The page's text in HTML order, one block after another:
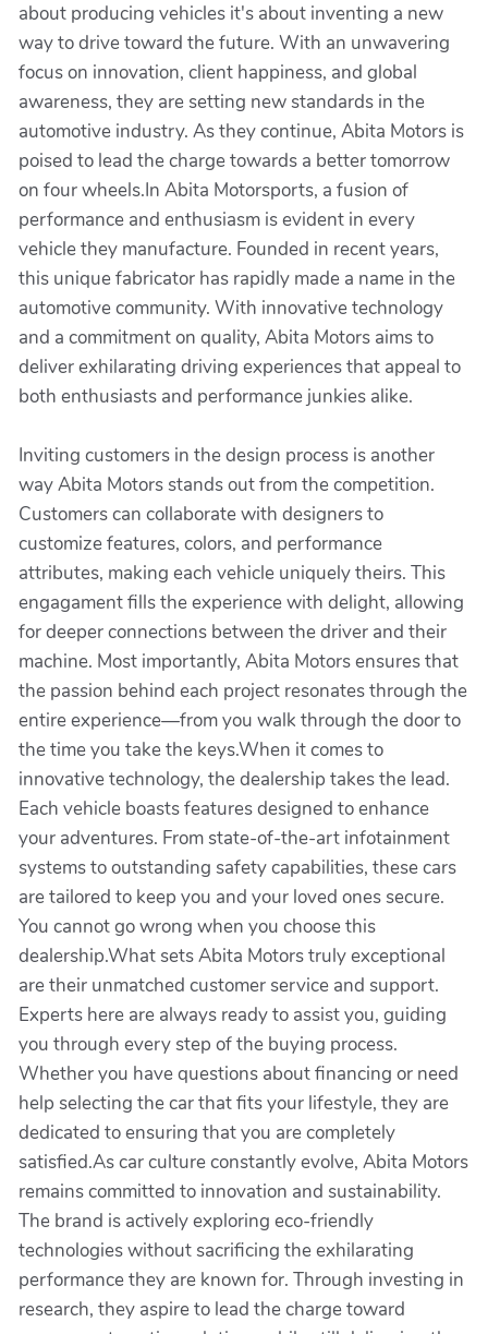
about producing vehicles it's about inventing a new
way to drive toward the future. With an unwavering
focus on innovation, client happiness, and global
awareness, they are setting new standards in the
automotive industry. As they continue, Abita Motors is
poised to lead the charge towards a better tomorrow
on four wheels.In Abita Motorsports, a fusion of
performance and enthusiasm is evident in every
vehicle they manufacture. Founded in recent years,
this unique fabricator has rapidly made a name in the
automotive community. With innovative technology
and a commitment on quality, Abita Motors aims to
deliver exhilarating driving experiences that appeal to
both enthusiasts and performance junkies alike.
Inviting customers in the design process is another
way Abita Motors stands out from the competition.
Customers can collaborate with designers to
customize features, colors, and performance
attributes, making each vehicle uniquely theirs. This
engagament fills the experience with delight, allowing
for deeper connections between the driver and their
machine. Most importantly, Abita Motors ensures that
the passion behind each project resonates through the
entire experience—from you walk through the door to
the time you take the keys.When it comes to
innovative technology, the dealership takes the lead.
Each vehicle boasts features designed to enhance
your adventures. From state-of-the-art infotainment
systems to outstanding safety capabilities, these cars
are tailored to keep you and your loved ones secure.
You cannot go wrong when you choose this
dealership.What sets Abita Motors truly exceptional
are their unmatched customer service and support.
Experts here are always ready to assist you, guiding
you through every step of the buying process.
Whether you have questions about financing or need
help selecting the car that fits your lifestyle, they are
dedicated to ensuring that you are completely
satisfied.As car culture constantly evolve, Abita Motors
remains committed to innovation and sustainability.
The brand is actively exploring eco-friendly
technologies without sacrificing the exhilarating
performance they are known for. Through investing in
research, they aspire to lead the charge toward